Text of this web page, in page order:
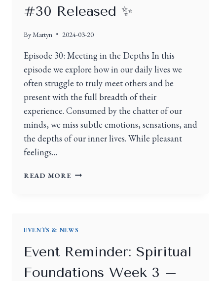
#30 Released ✨
ByMartyn 2024-03-20
Episode 30: Meeting in the Depths In this
episode we explore how in our daily lives we
often struggle to truly meet others and be
present with the full breadth of their
experience. Consumed by the chatter of our
minds, we miss subtle emotions, sensations, and
the depths of our inner lives. While pleasant
feelings…
READ MORE
EVENTS & NEWS
Event Reminder: Spiritual
Foundations Week 3 –